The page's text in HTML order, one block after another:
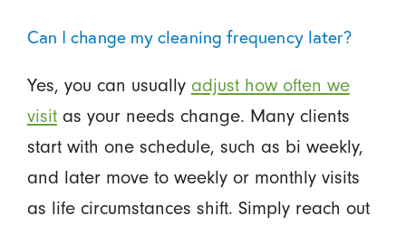
Can I change my cleaning frequency later?
Yes, you can usually adjust how often we
visitas your needs change. Many clients
start with one schedule, such as bi weekly,
and later move to weekly or monthly visits
as life circumstances shift. Simply reach out